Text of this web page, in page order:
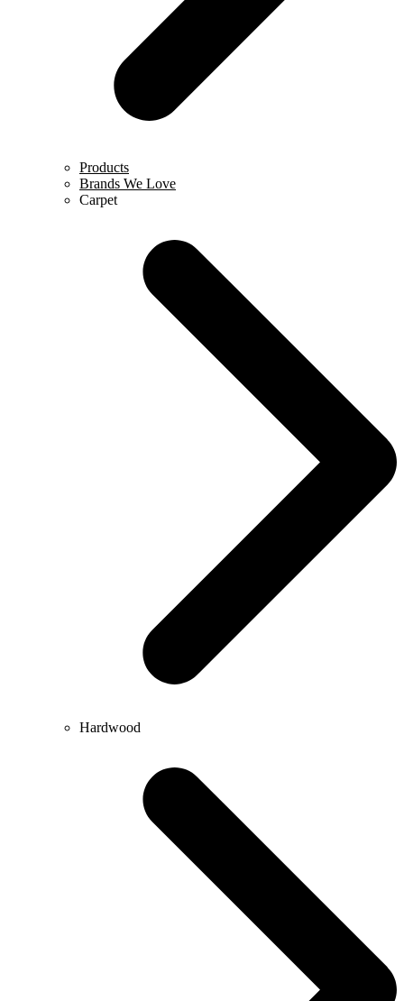
Products
Brands We Love
Carpet
Hardwood